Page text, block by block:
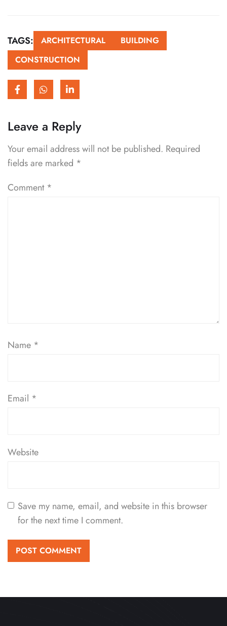
TAGS: ARCHITECTURAL
BUILDING
CONSTRUCTION
Leave a Reply
Your email address will not be published. Required
fields are marked *
Comment *
Name *
Email *
Website
Save my name, email, and website in this browser
for the next time I comment.